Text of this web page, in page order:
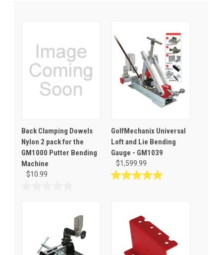
Back Clamping Dowels
Nylon 2 pack for the
GM1000 Putter Bending
Machine
$10.99
GolfMechanix Universal
Loft and Lie Bending
Gauge - GM1039
$1,599.99
5.0
reviews